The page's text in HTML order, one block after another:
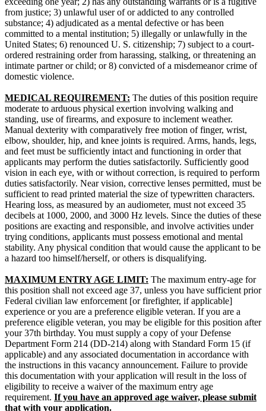
from justice; 3) unlawful user of or addicted to any controlled
substance; 4) adjudicated as a mental defective or has been
committed to a mental institution; 5) illegally or unlawfully in the
United States; 6) renounced U. S. citizenship; 7) subject to a court-
ordered restraining order from harassing, stalking, or threatening an
intimate partner or child; or 8) convicted of a misdemeanor crime of
domestic violence.
MEDICAL REQUIREMENT: The duties of this position require
moderate to arduous physical exertion involving walking and
standing, use of firearms, and exposure to inclement weather.
Manual dexterity with comparatively free motion of finger, wrist,
elbow, shoulder, hip, and knee joints is required. Arms, hands, legs,
and feet must be sufficiently intact and functioning in order that
applicants may perform the duties satisfactorily. Sufficiently good
vision in each eye, with or without correction, is required to perform
duties satisfactorily. Near vision, corrective lenses permitted, must be
sufficient to read printed material the size of typewritten characters.
Hearing loss, as measured by an audiometer, must not exceed 35
decibels at 1000, 2000, and 3000 Hz levels. Since the duties of these
positions are exacting and responsible, and involve activities under
trying conditions, applicants must possess emotional and mental
stability. Any physical condition that would cause the applicant to be
a hazard too himself/herself, or others is disqualifying.
MAXIMUM ENTRY AGE LIMIT: The maximum entry-age for
this position shall not exceed age 37, unless you have sufficient prior
Federal civilian law enforcement [or firefighter, if applicable]
experience or you are a preference eligible veteran. If you are a
preference eligible veteran, you may be eligible for this position after
your 37th birthday. You must supply a copy of your Defense
Department Form 214 (DD-214) along with Standard Form 15 (if
applicable) and any associated documentation in accordance with
the instructions in this vacancy announcement. Failure to provide
this documentation with your application will result in the loss of
eligibility to receive a waiver of the maximum entry age
requirement. If you have an approved age waiver, please submit
that with your application.